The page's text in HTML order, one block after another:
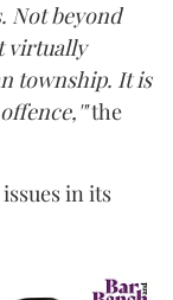
Not beyond
virtually
township. It is
the
in its